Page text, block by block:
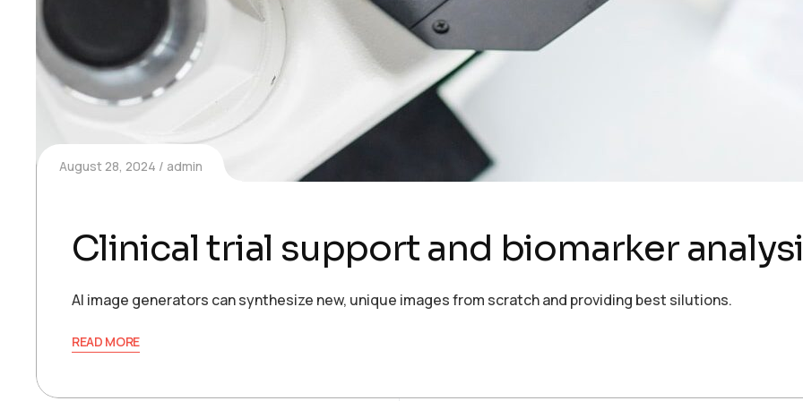
August 28, 2024 admin
Clinical trial support and biomarker
AI image generators can synthesize new, unique images from scratch and providing best silutions.
READ MORE